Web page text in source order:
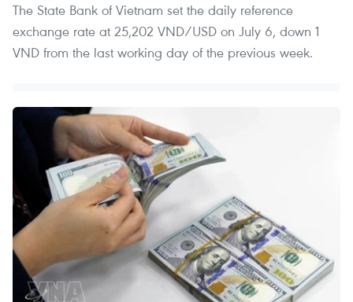
The State Bank of Vietnam set the daily reference
exchange rate at 25,202 VND/USD on July 6, down 1
VND from the last working day of the previous week.